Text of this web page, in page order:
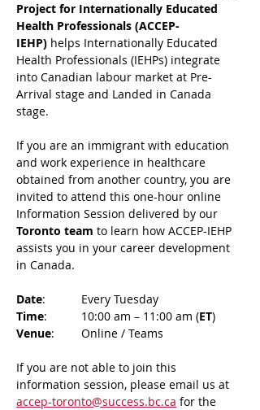
Project for Internationally Educated
Health Professionals (ACCEP-
IEHP) helps Internationally Educated
Health Professionals (IEHPs) integrate
into Canadian labour market at Pre-
Arrival stage and Landed in Canada
stage.
If you are an immigrant with education
and work experience in healthcare
obtained from another country, you are
invited to attend this one-hour online
Information Session delivered by our
Toronto team to learn how ACCEP-IEHP
assists you in your career development
in Canada.
Date
: 	Every Tuesday
Time
: 	10:00 am – 11:00 am (ET)
Venue
: 	Online / Teams
If you are not able to join this
information session, please email us at
accep-toronto@success.bc.ca for the